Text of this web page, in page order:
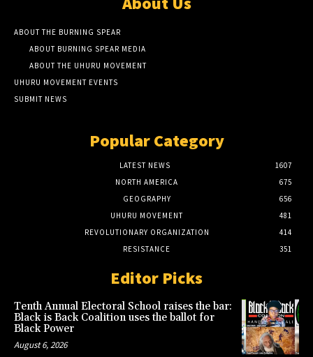
ABOUT THE BURNING SPEAR
ABOUT BURNING SPEAR MEDIA
ABOUT THE UHURU MOVEMENT
UHURU MOVEMENT EVENTS
SUBMIT NEWS
Popular Category
LATEST NEWS
1607
NORTH AMERICA
675
GEOGRAPHY
656
UHURU MOVEMENT
481
REVOLUTIONARY ORGANIZATION
414
RESISTANCE
351
Editor Picks
Tenth Annual Electoral School raises the bar:
Black is Back Coalition uses the ballot for
Black Power
August 6, 2026